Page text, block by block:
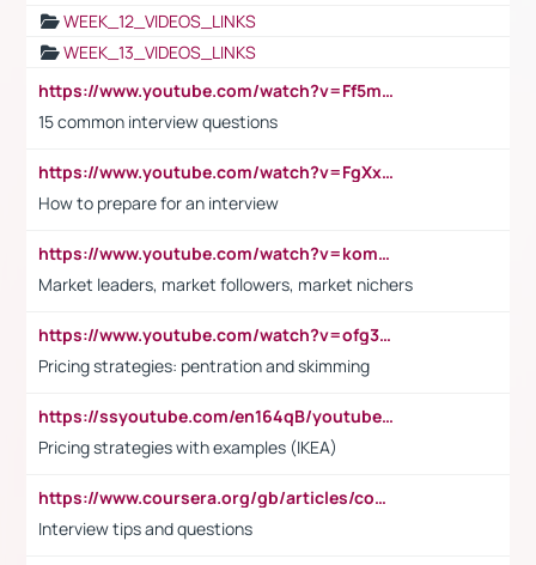
WEEK_12_VIDEOS_LINKS
WEEK_13_VIDEOS_LINKS
https://www.youtube.com/watch?v=Ff5msjyBCa4
15 common interview questions
https://www.youtube.com/watch?v=FgXxFWkg628
How to prepare for an interview
https://www.youtube.com/watch?v=komwUwza3p8
Market leaders, market followers, market nichers
https://www.youtube.com/watch?v=ofg36qMN2vQ
Pricing strategies: pentration and skimming
https://ssyoutube.com/en164qB/youtube-video-downloader
Pricing strategies with examples (IKEA)
https://www.coursera.org/gb/articles/common-interview-questions?utm_medium=sem&utm_source=gg&utm_campaign=b2c_emea_ibm-data-science_ibm_ftcof_professional-certificates_arte_feb_24_dr_geo-multi_pmax_gads_lg-all&campaignid=21041942377&adgroupid=&device=c&keyword=&matchtype=&network=x&devicemodel=&adposition=&creativeid=&hide_mobile_promo&gad_source=1&gclid=Cj0KCQiAoeGuBhCBARIsAGfKY7xu4QFO42W3i6ifj1Hpkdv9THdexYJwDwunRRH3E_NKyom6lA23FHkaAmmqEALw_wcB
Interview tips and questions